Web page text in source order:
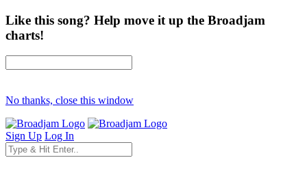
Like this song? Help move it up the Broadjam
charts!
No thanks, close this window
Sign Up Log In